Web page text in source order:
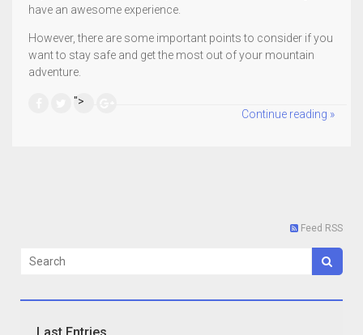
have an awesome experience.
However, there are some important points to consider if you
want to stay safe and get the most out of your mountain
adventure.
">
Continue reading »
Feed RSS